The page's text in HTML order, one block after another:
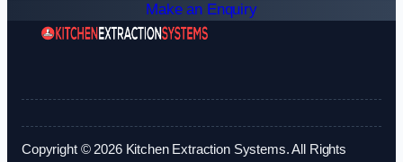
Make an Enquiry
Copyright © 2026 Kitchen Extraction Systems. All Rights